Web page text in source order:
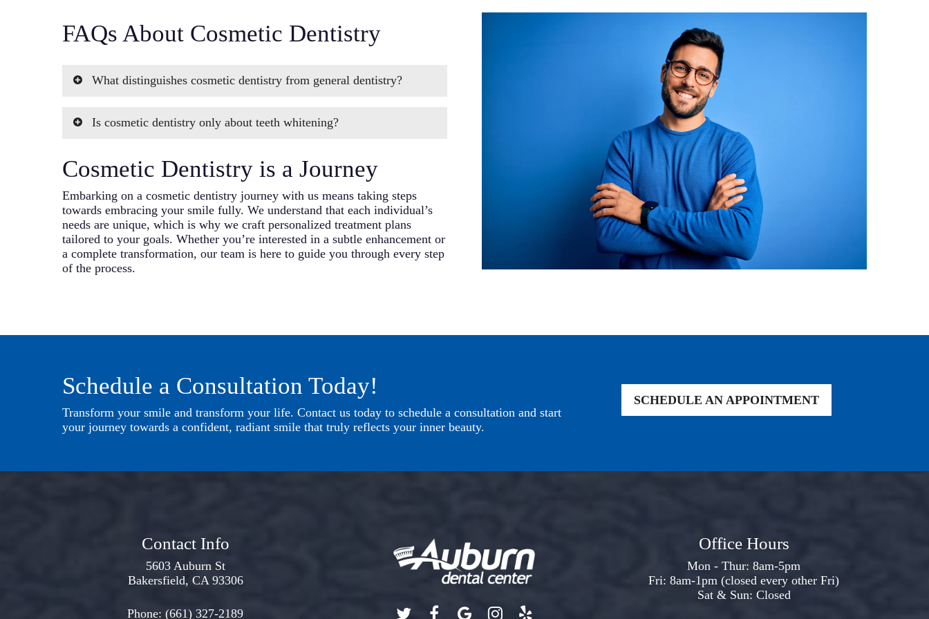
FAQs About Cosmetic Dentistry
What distinguishes cosmetic dentistry from general dentistry?
dentistry focuses on enhancing the appearance of your smile. Our
Is cosmetic dentistry only about teeth whitening?
including reshaping teeth, correcting misalignments, restoring damaged
teeth, and more. Teeth whitening is just one aspect of the
comprehensive services we offer.
Cosmetic Dentistry is a Journey
Embarking on a cosmetic dentistry journey with us means taking steps
towards embracing your smile fully. We understand that each individual’s
needs are unique, which is why we craft personalized treatment plans
tailored to your goals. Whether you’re interested in a subtle enhancement or
a complete transformation, our team is here to guide you through every step
of the process.
Schedule a Consultation Today!
Transform your smile and transform your life. Contact us today to schedule a consultation and start
your journey towards a confident, radiant smile that truly reflects your inner beauty.
SCHEDULE AN APPOINTMENT
Contact Info
5603 Auburn St
Bakersfield, CA 93306
Phone: (661) 327-2189
Office Hours
Mon - Thur: 8am-5pm
Fri: 8am-1pm (closed every other Fri)
Sat & Sun: Closed